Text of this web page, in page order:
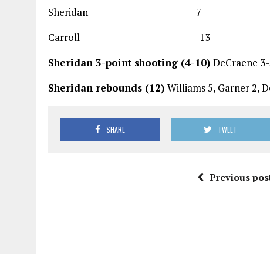
Sheridan 7 9
Carroll 13
Sheridan 3-point shooting (4-10) DeCraene
Sheridan rebounds (12) Williams 5, Garner 2,
SHARE TWEET
Previous